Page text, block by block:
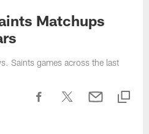
Matchups
Saints games across the last